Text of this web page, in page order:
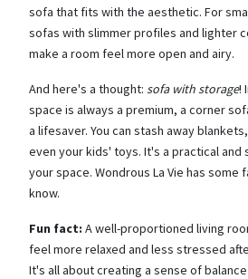
sofa that fits with the aesthetic. For
sofas with slimmer profiles and lighter
make a room feel more open and airy.
And here's a thought: sofa with storage!
space is always a premium, a corner
a lifesaver. You can stash away
even your kids' toys. It's a practical and
your space. Wondrous La Vie has some
know.
Fun fact: A well-proportioned living
feel more relaxed and less stressed
It's all about creating a sense of